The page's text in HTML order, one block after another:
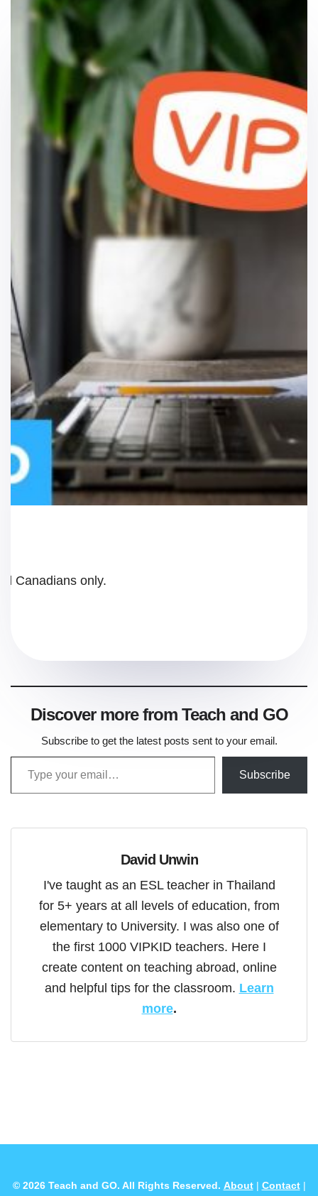
Canadians only.
Discover more from Teach and GO
Subscribe to get the latest posts sent to your email.
Type your email…
Subscribe
David Unwin
I've taught as an ESL teacher in Thailand
for 5+ years at all levels of education, from
elementary to University. I was also one of
the first 1000 VIPKID teachers. Here I
create content on teaching abroad, online
and helpful tips for the classroom. Learn
more.
© 2026 Teach and GO. All Rights Reserved. About| Contact|